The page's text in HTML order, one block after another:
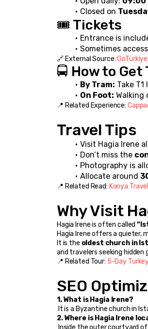
Closed on
🎟️ Tickets
Entrance is
Sometimes
🔗 External Source:
🚍 How to Get
By Tram: Take
On Foot: Walking
📍 Related Experience:
Travel Tips
Visit Hagia Irene
Don’t miss the
Photography is
Allocate around
📍 Related Read: Konya
Why Visit
Hagia Irene is often called
Hagia Irene offers a quieter,
It is the oldest church in
and travelers seeking hidden
📍 Related Tour: 5-Day
SEO
1. What is Hagia Irene?
It is a Byzantine church in
2. Where is Hagia Irene
Inside the outer courtyard